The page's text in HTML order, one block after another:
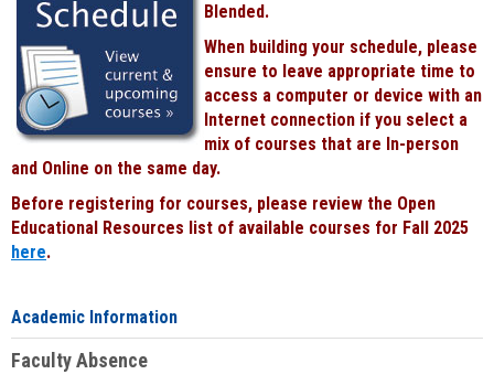
Blended.
When building your schedule, please
ensure to leave appropriate time to
access a computer or device with an
Internet connection if you select a
mix of courses that are In-person
and Online on the same day.
Before registering for courses, please review the Open
Educational Resources list of available courses for Fall 2025
here.
Academic Information
Faculty Absence